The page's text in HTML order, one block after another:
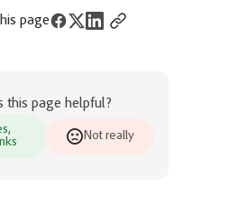
page
this page helpful?
Not really